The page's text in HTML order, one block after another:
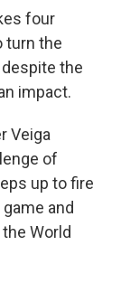
four
turn the
despite the
impact.
Veiga
of
up to fire
and
World